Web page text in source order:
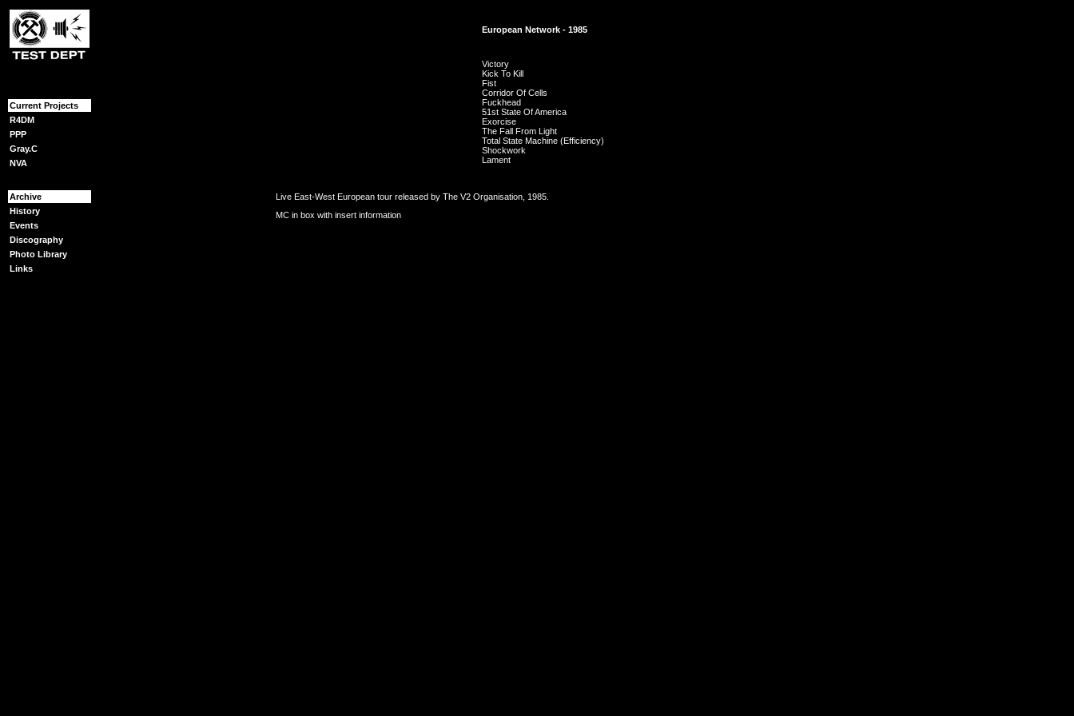
Current Projects
R4DM
PPP
Gray.C
NVA
Archive
History
Events
Discography
Photo Library
Links
European Network - 1985
Victory
Kick To Kill
Fist
Corridor Of Cells
Fuckhead
51st State Of America
Exorcise
The Fall From Light
Total State Machine (Efficiency)
Shockwork
Lament
Live East-West European tour released by The V2 Organisation, 1985.
MC in box with insert information